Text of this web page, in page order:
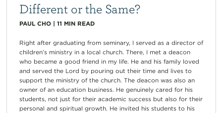
Different or the Same?
PAUL CHO| 11 MIN READ
Right after graduating from seminary, I served as a director of
children’s ministry in a local church. There, I met a deacon
who became a good friend in my life. He and his family loved
and served the Lord by pouring out their time and lives to
support the ministry of the church. The deacon was also an
owner of an education business. He genuinely cared for his
students, not just for their academic success but also for their
personal and spiritual growth. He invited his students to his